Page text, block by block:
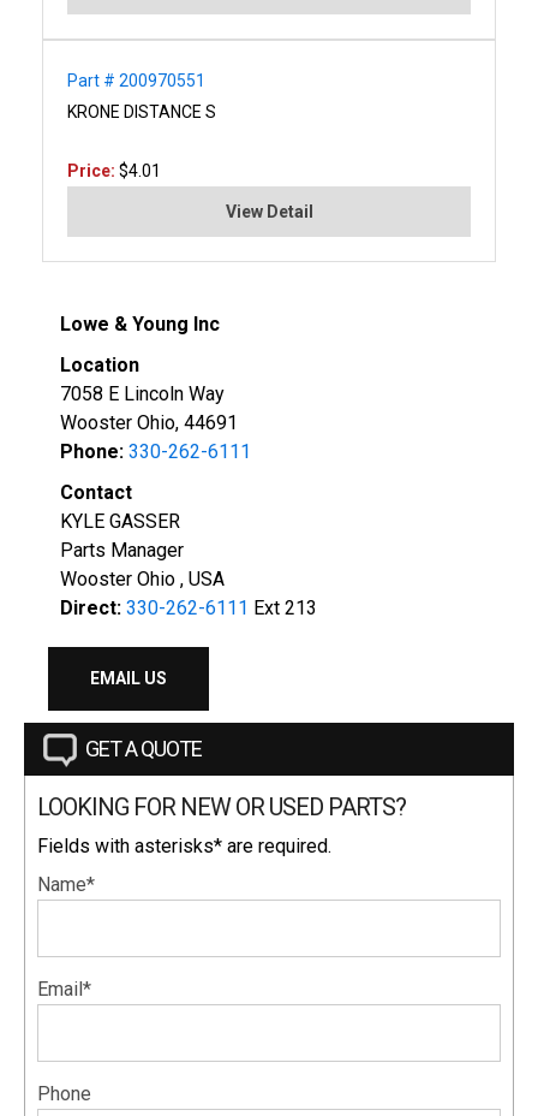
Part # 200970551
KRONE DISTANCE S
Price: $4.01
View Detail
Lowe & Young Inc
Location
7058 E Lincoln Way
Wooster Ohio, 44691
Phone: 330-262-6111
Contact
KYLE GASSER
Parts Manager
Wooster Ohio , USA
Direct: 330-262-6111 Ext 213
EMAIL US
GET A QUOTE
LOOKING FOR NEW OR USED PARTS?
Fields with asterisks* are required.
Name*
Email*
Phone